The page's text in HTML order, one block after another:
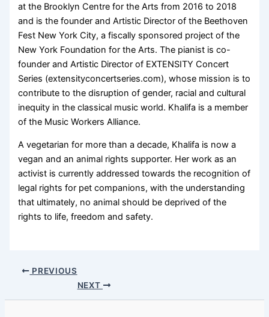
at the Brooklyn Centre for the Arts from 2016 to 2018
and is the founder and Artistic Director of the Beethoven
Fest New York City, a fiscally sponsored project of the
New York Foundation for the Arts. The pianist is co-
founder and Artistic Director of EXTENSITY Concert
Series (extensityconcertseries.com), whose mission is to
contribute to the disruption of gender, racial and cultural
inequity in the classical music world. Khalifa is a member
of the Music Workers Alliance.
A vegetarian for more than a decade, Khalifa is now a
vegan and an animal rights supporter. Her work as an
activist is currently addressed towards the recognition of
legal rights for pet companions, with the understanding
that ultimately, no animal should be deprived of the
rights to life, freedom and safety.
PREVIOUS
NEXT